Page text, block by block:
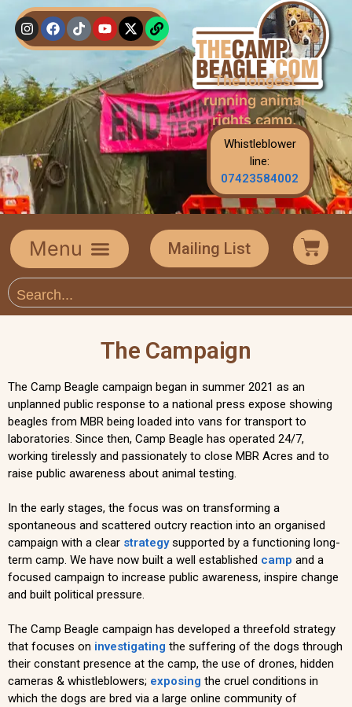
The longest
running animal
rights camp.
Whistleblower
line:
07423584002
Mailing List
The Campaign
The Camp Beagle campaign began in summer 2021 as an
unplanned public response to a national press expose showing
beagles from MBR being loaded into vans for transport to
laboratories. Since then, Camp Beagle has operated 24/7,
working tirelessly and passionately to close MBR Acres and to
raise public awareness about animal testing.
In the early stages, the focus was on transforming a
spontaneous and scattered outcry reaction into an organised
campaign with a clear strategysupported by a functioning long-
term camp. We have now built a well established camp and a
focused campaign to increase public awareness, inspire change
and built political pressure.
The Camp Beagle campaign has developed a threefold strategy
that focuses on investigating the suffering of the dogs through
their constant presence at the camp, the use of drones, hidden
cameras & whistleblowers; exposing the cruel conditions in
which the dogs are bred via a large online community of